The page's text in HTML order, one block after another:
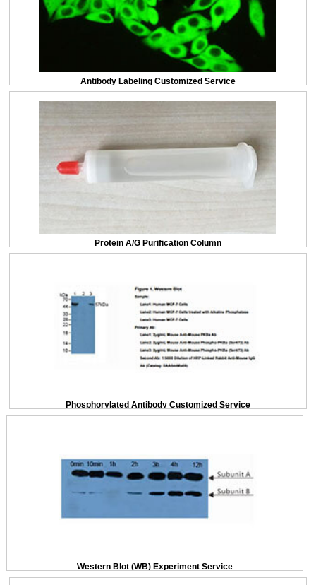
Antibody Labeling Customized Service
Protein A/G Purification Column
Phosphorylated Antibody Customized Service
Western Blot (WB) Experiment Service